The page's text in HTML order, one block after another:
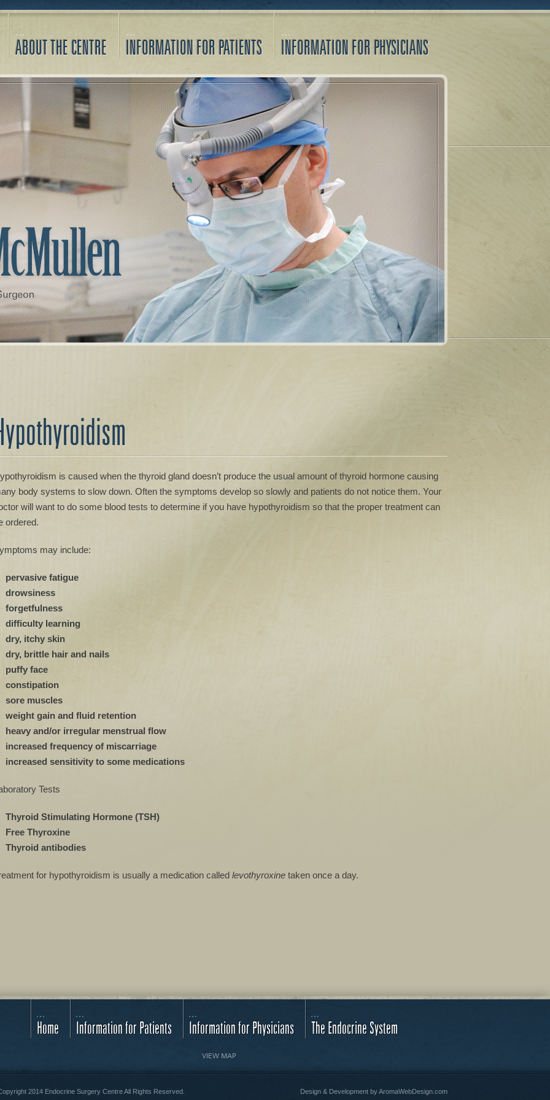
ABOUT THE CENTRE INFORMATION FOR PATIENTS INFORMATION FOR PHYSICIANS
is caused when the thyroid gland doesn’t produce the usual amount of thyroid hormone causing
body systems to slow down. Often the symptoms develop so slowly and patients do not notice them. Your
will want to do some blood tests to determine if you have hypothyroidism so that the proper treatment can
ordered.
may include:
pervasive fatigue
drowsiness
forgetfulness
difficulty learning
dry, itchy skin
dry, brittle hair and nails
puffy face
constipation
sore muscles
weight gain and fluid retention
heavy and/or irregular menstrual flow
increased frequency of miscarriage
increased sensitivity to some medications
Tests
Thyroid Stimulating Hormone (TSH)
Free Thyroxine
Thyroid antibodies
for hypothyroidism is usually a medication called levothyroxine taken once a day.
Home Information for Patients Information for Physicians The Endocrine System
VIEW MAP
2014 Endocrine Surgery Centre All Rights Reserved. Design & Development byAromaWebDesign.com